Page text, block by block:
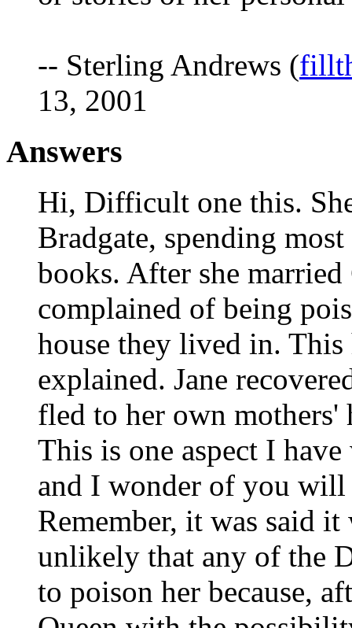
-- Sterling Andrews (
13, 2001
Answers
Hi, Difficult one this.
Bradgate, spending
books. After she
complained of being
house they lived in. This
explained. Jane
fled to her own mothers'
This is one aspect I
and I wonder of you will
Remember, it was said
unlikely that any of the
to poison her because,